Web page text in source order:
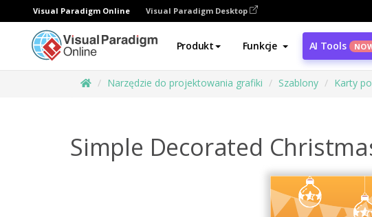
Visual Paradigm Online Visual Paradigm Desktop
Produkt Funkcje AI Tools
Narzędzie do projektowania grafiki Szablony Karty
Simple Decorated